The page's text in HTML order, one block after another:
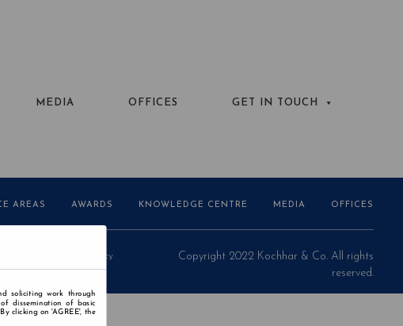
MEDIA OFFICES GET IN TOUCH
AREAS AWARDS KNOWLEDGE CENTRE MEDIA OFFICES
Privacy Policy
Copyright 2022 Kochhar & Co. All rights
reserved.
soliciting work through
dissemination of basic
clicking on 'AGREE', the